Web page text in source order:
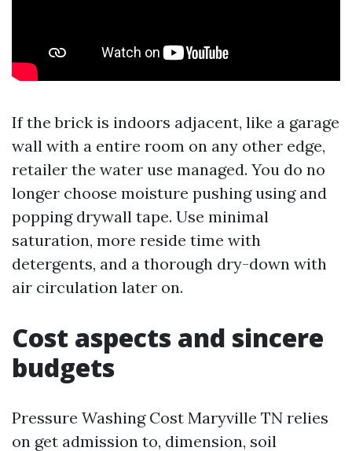
If the brick is indoors adjacent, like a garage
wall with a entire room on any other edge,
retailer the water use managed. You do no
longer choose moisture pushing using and
popping drywall tape. Use minimal
saturation, more reside time with
detergents, and a thorough dry-down with
air circulation later on.
Cost aspects and sincere
budgets
Pressure Washing Cost Maryville TN relies
on get admission to, dimension, soil